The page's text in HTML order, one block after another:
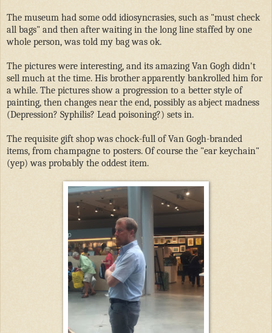
The museum had some odd idiosyncrasies, such as "must check
all bags" and then after waiting in the long line staffed by one
whole person, was told my bag was ok.
The pictures were interesting, and its amazing Van Gogh didn't
sell much at the time. His brother apparently bankrolled him for
a while. The pictures show a progression to a better style of
painting, then changes near the end, possibly as abject madness
(Depression? Syphilis? Lead poisoning?) sets in.
The requisite gift shop was chock-full of Van Gogh-branded
items, from champagne to posters. Of course the "ear keychain"
(yep) was probably the oddest item.